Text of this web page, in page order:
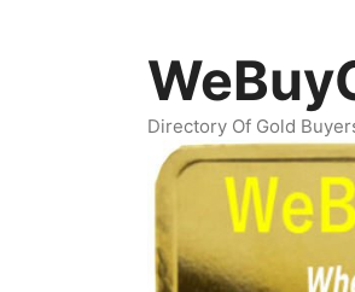
Directory Of Gold